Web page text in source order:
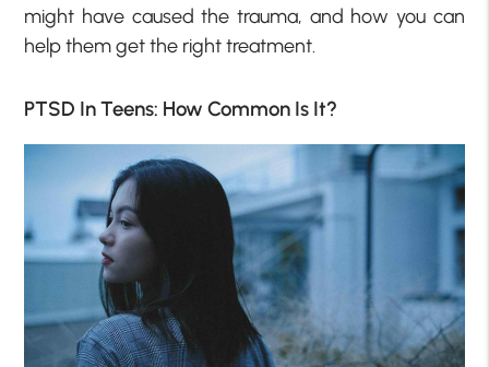
might have caused the trauma, and how you can
help them get the right treatment.
PTSD In Teens: How Common Is It?